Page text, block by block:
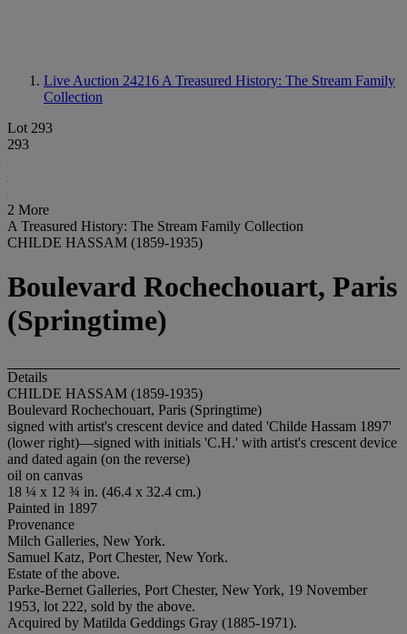
Live Auction 24216 A Treasured History: The Stream Family
Collection
Lot 293
293
2 More
A Treasured History: The Stream Family Collection
CHILDE HASSAM (1859-1935)
Boulevard Rochechouart, Paris
(Springtime)
Details
CHILDE HASSAM (1859-1935)
Boulevard Rochechouart, Paris (Springtime)
signed with artist's crescent device and dated 'Childe Hassam 1897'
(lower right)—signed with initials 'C.H.' with artist's crescent device
and dated again (on the reverse)
oil on canvas
18 ¼ x 12 ¾ in. (46.4 x 32.4 cm.)
Painted in 1897
Provenance
Milch Galleries, New York.
Samuel Katz, Port Chester, New York.
Estate of the above.
Parke-Bernet Galleries, Port Chester, New York, 19 November
1953, lot 222, sold by the above.
Acquired by Matilda Geddings Gray (1885-1971).